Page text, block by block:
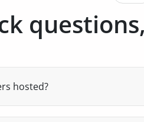
hosted?
for your local users and